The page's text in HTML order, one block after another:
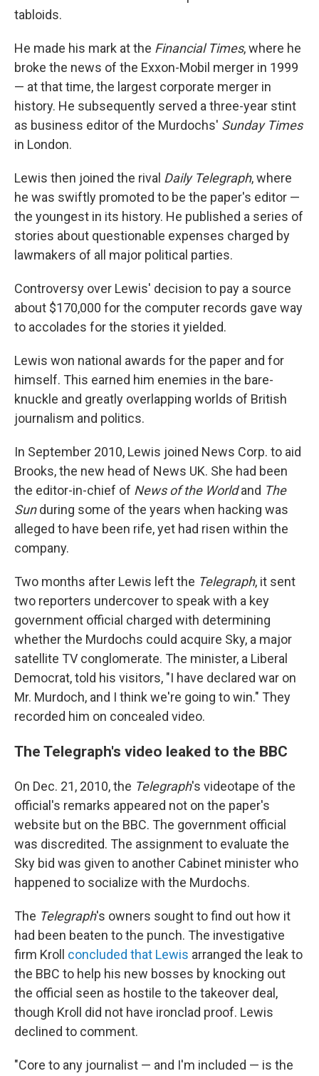
tabloids.
He made his mark at the Financial Times, where he
broke the news of the Exxon-Mobil merger in 1999
— at that time, the largest corporate merger in
history. He subsequently served a three-year stint
as business editor of the Murdochs' Sunday Times
in London.
Lewis then joined the rival Daily Telegraph, where
he was swiftly promoted to be the paper's editor —
the youngest in its history. He published a series of
stories about questionable expenses charged by
lawmakers of all major political parties.
Controversy over Lewis' decision to pay a source
about $170,000 for the computer records gave way
to accolades for the stories it yielded.
Lewis won national awards for the paper and for
himself. This earned him enemies in the bare-
knuckle and greatly overlapping worlds of British
journalism and politics.
In September 2010, Lewis joined News Corp. to aid
Brooks, the new head of News UK. She had been
the editor-in-chief of News of the Worldand The
Sunduring some of the years when hacking was
alleged to have been rife, yet had risen within the
company.
Two months after Lewis left the Telegraph, it sent
two reporters undercover to speak with a key
government official charged with determining
whether the Murdochs could acquire Sky, a major
satellite TV conglomerate. The minister, a Liberal
Democrat, told his visitors, "I have declared war on
Mr. Murdoch, and I think we're going to win." They
recorded him on concealed video.
The Telegraph's video leaked to the BBC
On Dec. 21, 2010, the Telegraph's videotape of the
official's remarks appeared not on the paper's
website but on the BBC. The government official
was discredited. The assignment to evaluate the
Sky bid was given to another Cabinet minister who
happened to socialize with the Murdochs.
The Telegraph's owners sought to find out how it
had been beaten to the punch. The investigative
firm Kroll concluded that Lewis arranged the leak to
the BBC to help his new bosses by knocking out
the official seen as hostile to the takeover deal,
though Kroll did not have ironclad proof. Lewis
declined to comment.
"Core to any journalist — and I'm included — is the